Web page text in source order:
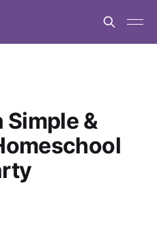
Simple &